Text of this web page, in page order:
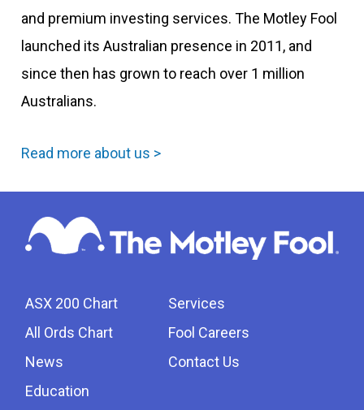
and premium investing services. The Motley Fool
launched its Australian presence in 2011, and
since then has grown to reach over 1 million
Australians.
Read more about us >
ASX 200 Chart
All Ords Chart
News
Education
Services
Fool Careers
Contact Us